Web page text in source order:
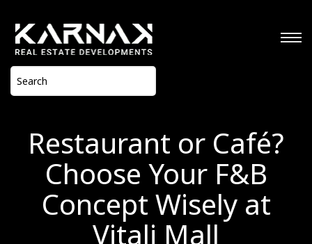
Restaurant or Café?
Choose Your F&B
Concept Wisely at
Vitali Mall